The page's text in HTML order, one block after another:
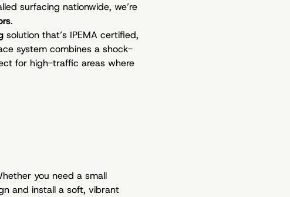
surfacing nationwide, we’re
.
solution that’s IPEMA certified,
system combines a shock-
for high-traffic areas where
you need a small
and install a soft, vibrant